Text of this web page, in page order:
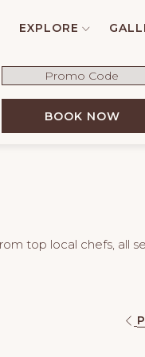
EXPLORE
BOOK NOW
top local chefs, all